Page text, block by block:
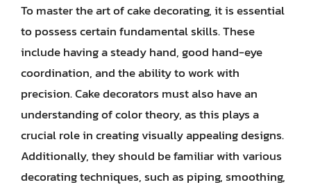
To master the art of cake decorating, it is essential
to possess certain fundamental skills. These
include having a steady hand, good hand-eye
coordination, and the ability to work with
precision. Cake decorators must also have an
understanding of color theory, as this plays a
crucial role in creating visually appealing designs.
Additionally, they should be familiar with various
decorating techniques, such as piping, smoothing,